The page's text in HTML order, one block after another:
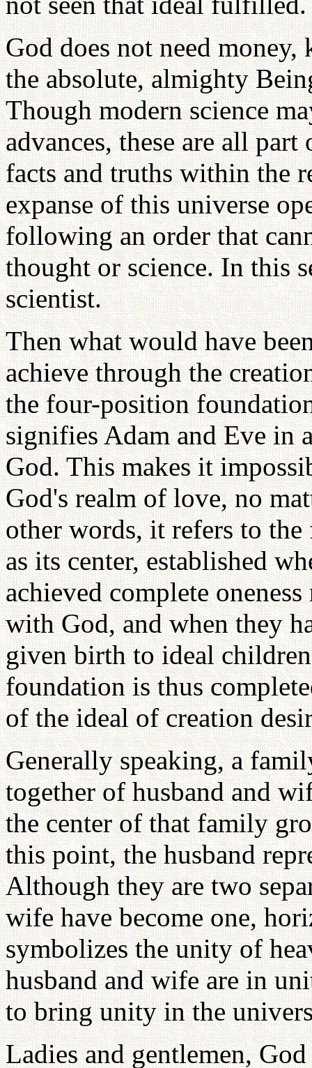
God does not need
the absolute, almighty
Though modern science
advances, these are all
facts and truths within the
expanse of this universe
following an order that
thought or science. In this
scientist.
Then what would have
achieve through the
the four-position
signifies Adam and Eve in
God. This makes it
God's realm of love, no
other words, it refers to
as its center, established
achieved complete
with God, and when they
given birth to ideal
foundation is thus
of the ideal of creation
Generally speaking, a
together of husband and
the center of that family
this point, the husband
Although they are two
wife have become one,
symbolizes the unity of
husband and wife are in
to bring unity in the
Ladies and gentlemen,